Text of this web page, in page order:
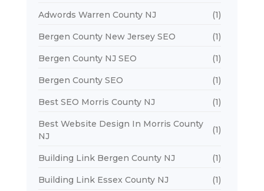
Adwords Warren County NJ (1)
Bergen County New Jersey SEO (1)
Bergen County NJ SEO (1)
Bergen County SEO (1)
Best SEO Morris County NJ (1)
Best Website Design In Morris County
NJ
(1)
Building Link Bergen County NJ (1)
Building Link Essex County NJ (1)